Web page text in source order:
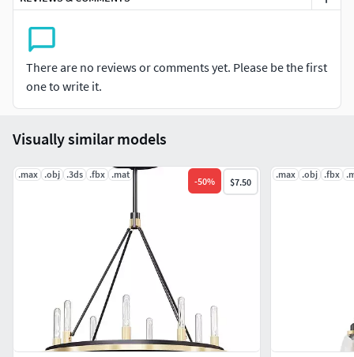
There are no reviews or comments yet. Please be the first
one to write it.
Visually similar models
.max .obj .3ds .fbx .mat
-50% $7.50
.max .obj .fbx